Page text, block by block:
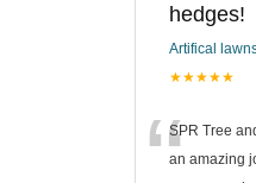
hedges!
Artifical
★★★★★
SPR Tree
an amazing